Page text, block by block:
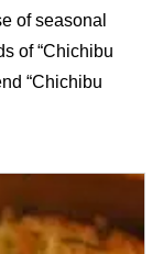
of seasonal
of “Chichibu
“Chichibu